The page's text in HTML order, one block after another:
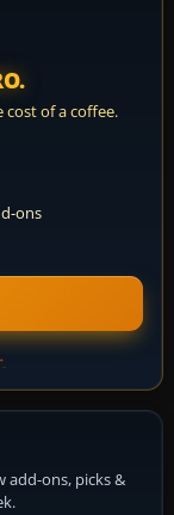
of a coffee.
ons
add-ons, picks &